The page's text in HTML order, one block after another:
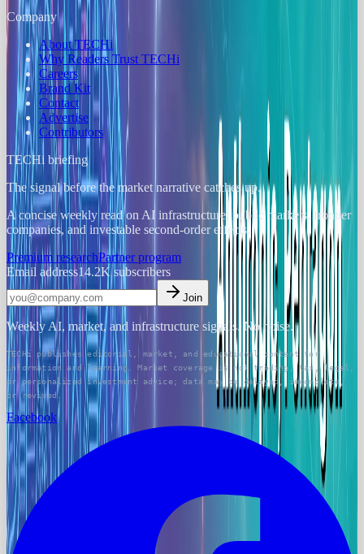
Company
About TECHi
Why Readers Trust TECHi
Careers
Brand Kit
Contact
Advertise
Contributors
TECHi briefing
The signal before the market narrative catches up.
A concise weekly read on AI infrastructure, public markets, frontier
companies, and investable second-order effects.
Premium researchPartner program
Email address14.2Ksubscribers
Join
Weekly AI, market, and infrastructure signals. No noise.
TECHi publishes editorial, market, and educational content for
information and learning. Market coverage is not trading, tax, legal,
or personalized investment advice; data may be delayed, incomplete,
or revised.
Facebook